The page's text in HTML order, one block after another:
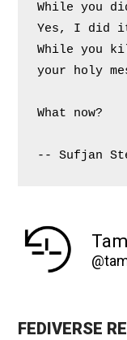
While you
Yes, I did
While you
your holy
What now?
-- Sufjan
FEDIVERSE